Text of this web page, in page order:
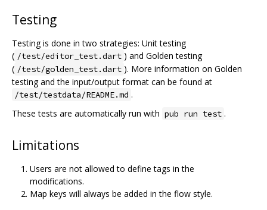
Testing
Testing is done in two strategies: Unit testing
( /test/editor_test.dart ) and Golden testing
( /test/golden_test.dart ). More information on Golden
testing and the input/output format can be found at
/test/testdata/README.md .
These tests are automatically run with pub run test .
Limitations
Users are not allowed to define tags in the
modifications.
Map keys will always be added in the flow style.